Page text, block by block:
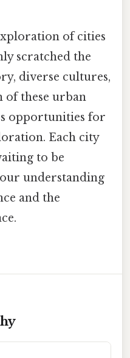
of cities
scratched the
diverse cultures,
of these urban
opportunities for
Each city
to be
understanding
and the